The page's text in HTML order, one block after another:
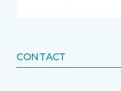
CONTACT